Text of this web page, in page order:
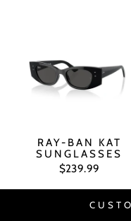
RAY-BAN KAT
SUNGLASSES
$239.99